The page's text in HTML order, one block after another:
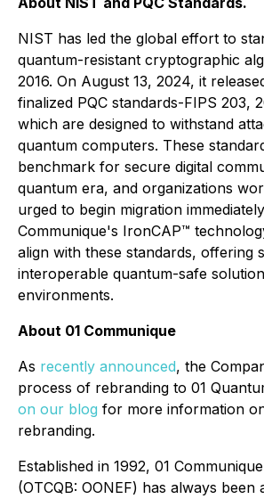
NIST has led the global effort to
quantum-resistant cryptographic
2016. On August 13, 2024, it
finalized PQC standards-FIPS 203,
which are designed to withstand
quantum computers. These
benchmark for secure digital
quantum era, and organizations
urged to begin migration
Communique's IronCAP™
align with these standards, offering
interoperable quantum-safe
environments.
About 01 Communique
As recently announced, the
process of rebranding to 01
on our blog for more information
rebranding.
Established in 1992, 01
(OTCQB: OONEF) has always